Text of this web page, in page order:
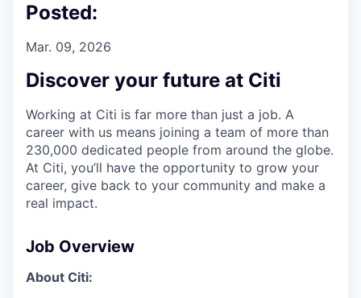
Posted:
Mar. 09, 2026
Discover your future at Citi
Working at Citi is far more than just a job. A
career with us means joining a team of more than
230,000 dedicated people from around the globe.
At Citi, you’ll have the opportunity to grow your
career, give back to your community and make a
real impact.
Job Overview
About Citi: